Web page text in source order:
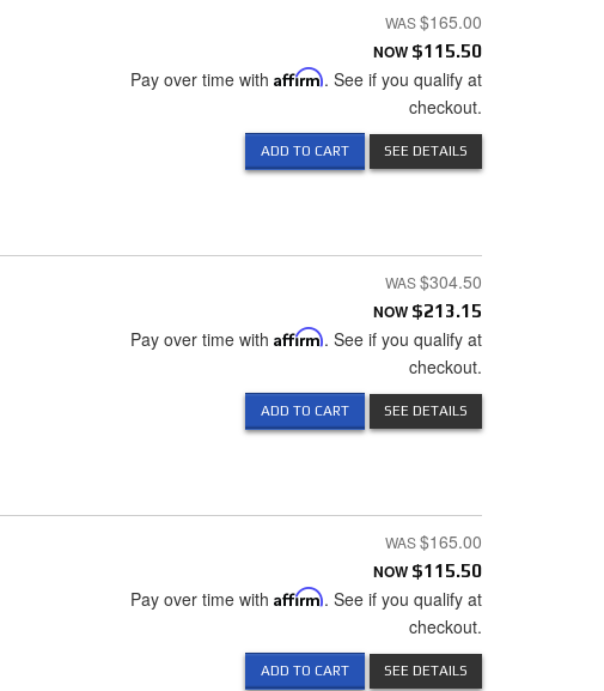
$165.00
NOW $115.50
Pay over time with Affirm. See if you qualify at
checkout.
ADD TO CART SEE DETAILS
$304.50
NOW $213.15
Pay over time with Affirm. See if you qualify at
checkout.
ADD TO CART SEE DETAILS
$165.00
NOW $115.50
Pay over time with Affirm. See if you qualify at
checkout.
ADD TO CART SEE DETAILS